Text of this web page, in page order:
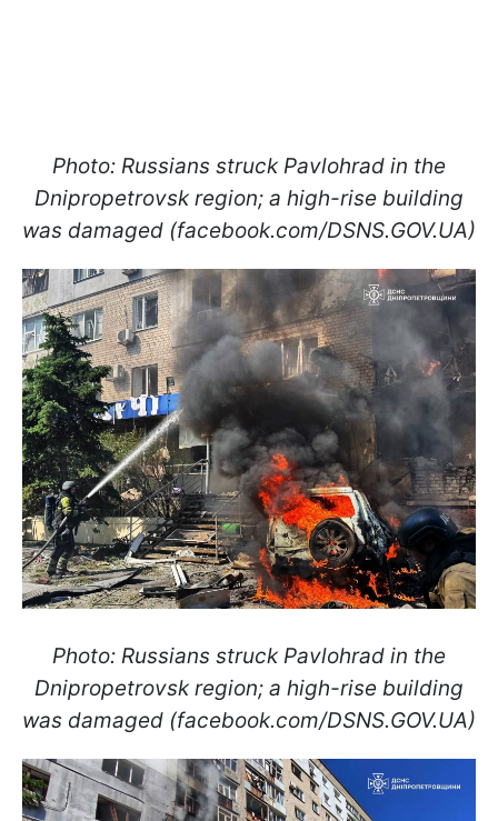
Photo: Russians struck Pavlohrad in the
Dnipropetrovsk region; a high-rise building
was damaged (facebook.com/DSNS.GOV.UA)
Photo: Russians struck Pavlohrad in the
Dnipropetrovsk region; a high-rise building
was damaged (facebook.com/DSNS.GOV.UA)